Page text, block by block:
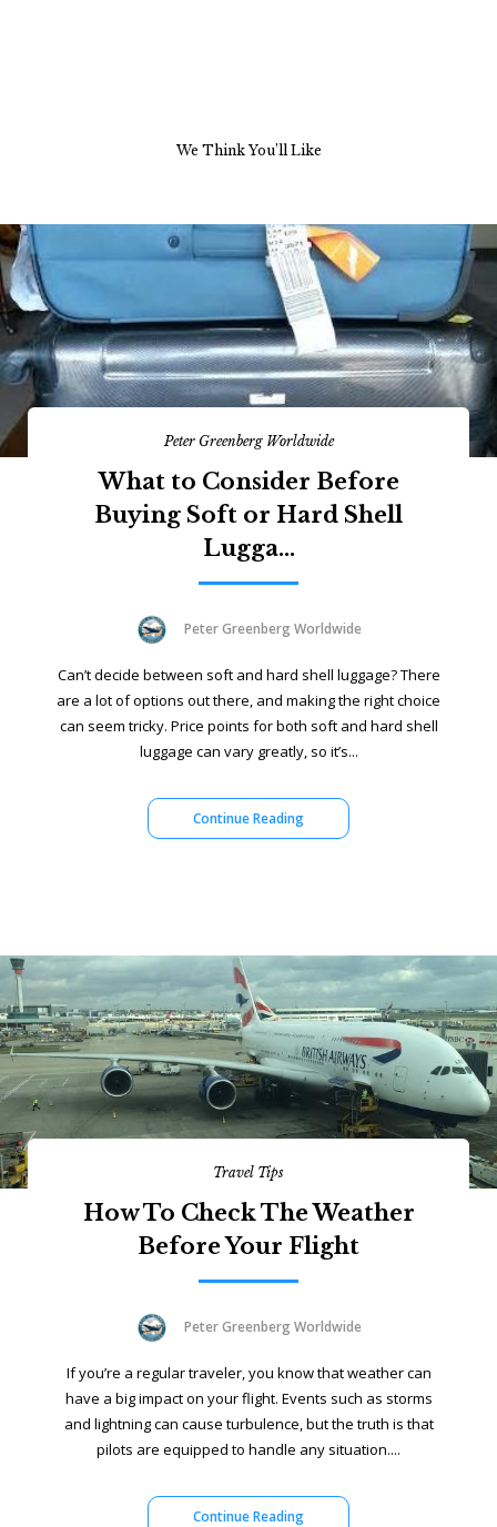
We Think You’ll Like
Peter Greenberg Worldwide
What to Consider Before
Buying Soft or Hard Shell
Lugga...
Peter Greenberg Worldwide
Can’t decide between soft and hard shell luggage? There
are a lot of options out there, and making the right choice
can seem tricky. Price points for both soft and hard shell
luggage can vary greatly, so it’s...
Continue Reading
Travel Tips
How To Check The Weather
Before Your Flight
Peter Greenberg Worldwide
If you’re a regular traveler, you know that weather can
have a big impact on your flight. Events such as storms
and lightning can cause turbulence, but the truth is that
pilots are equipped to handle any situation....
Continue Reading